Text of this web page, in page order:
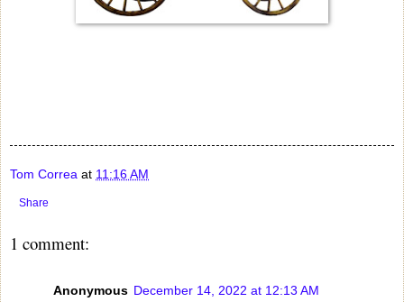
Tom Correa at 11:16 AM
Share
1 comment:
Anonymous December 14, 2022 at 12:13 AM